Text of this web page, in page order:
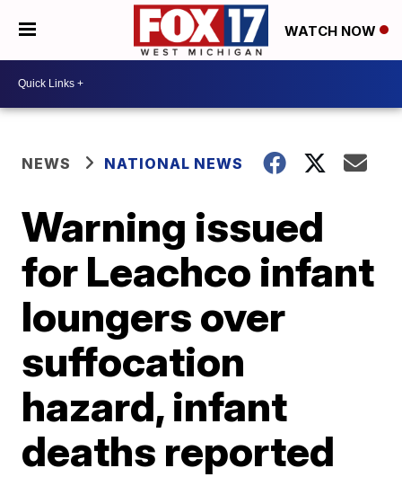
WATCH NOW
NEWS NATIONAL NEWS
Warning issued
for Leachco infant
loungers over
suffocation
hazard, infant
deaths reported